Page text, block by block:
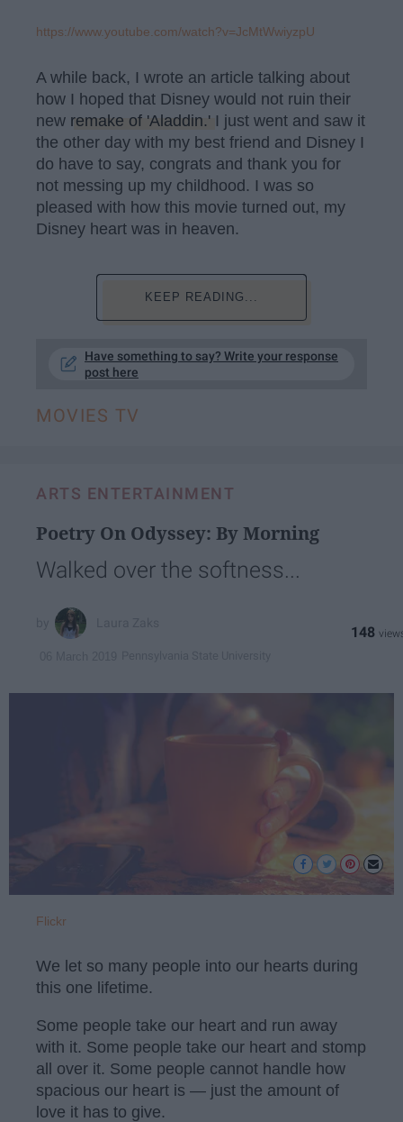
https://www.youtube.com/watch?v=JcMtWwiyzpU
A while back, I wrote an article talking about
how I hoped that Disney would not ruin their
new remake of 'Aladdin.' I just went and saw it
the other day with my best friend and Disney I
do have to say, congrats and thank you for
not messing up my childhood. I was so
pleased with how this movie turned out, my
Disney heart was in heaven.
KEEP READING...
Have something to say? Write your response
post here
MOVIES TV
ARTS ENTERTAINMENT
Poetry On Odyssey: By Morning
Walked over the softness...
148
Flickr
We let so many people into our hearts during
this one lifetime.
Some people take our heart and run away
with it. Some people take our heart and stomp
all over it. Some people cannot handle how
spacious our heart is — just the amount of
love it has to give.